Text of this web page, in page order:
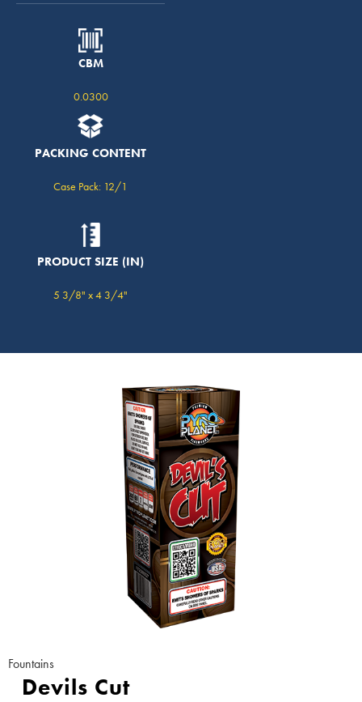
CBM
0.0300
PACKING CONTENT
Case Pack: 12/1
PRODUCT SIZE (IN)
5 3/8" x 4 3/4"
Fountains
Devils Cut